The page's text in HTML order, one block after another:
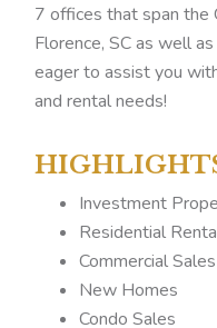
7 offices that span the
Florence, SC as well
eager to assist you
and rental needs!
Investment
Residential
Commercial
New Homes
Condo Sales